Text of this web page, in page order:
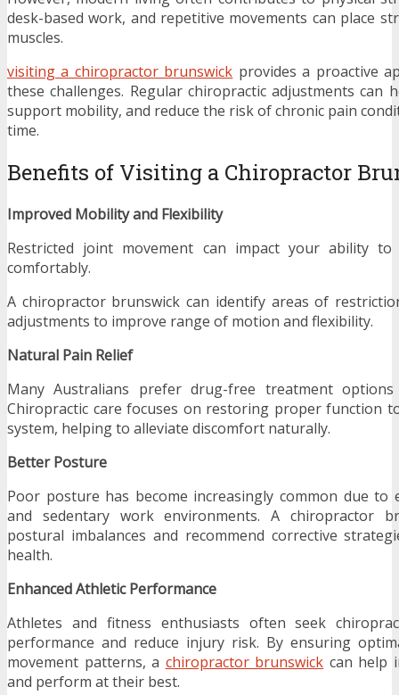
desk-based work, and repetitive movements can place
muscles.
visiting a chiropractor brunswick provides a proactive
these challenges. Regular chiropractic adjustments can
support mobility, and reduce the risk of chronic pain
time.
Benefits of Visiting a Chiropractor
Improved Mobility and Flexibility
Restricted joint movement can impact your ability
comfortably.
A chiropractor brunswick can identify areas of
adjustments to improve range of motion and flexibility.
Natural Pain Relief
Many Australians prefer drug-free treatment
Chiropractic care focuses on restoring proper function
system, helping to alleviate discomfort naturally.
Better Posture
Poor posture has become increasingly common due to
and sedentary work environments. A chiropractor
postural imbalances and recommend corrective
health.
Enhanced Athletic Performance
Athletes and fitness enthusiasts often seek
performance and reduce injury risk. By ensuring
movement patterns, a chiropractor brunswick can help
and perform at their best.